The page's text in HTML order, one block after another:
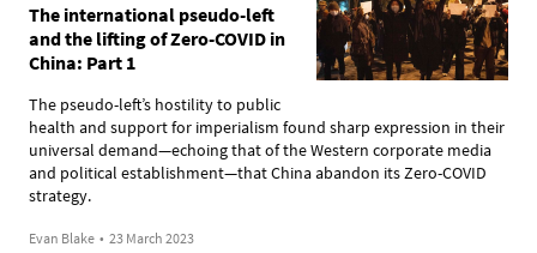
The international pseudo-left
and the lifting of Zero-COVID in
China: Part 1
The pseudo-left’s hostility to public
health and support for imperialism found sharp expression in their
universal demand—echoing that of the Western corporate media
and political establishment—that China abandon its Zero-COVID
strategy.
Evan Blake • 23 March 2023